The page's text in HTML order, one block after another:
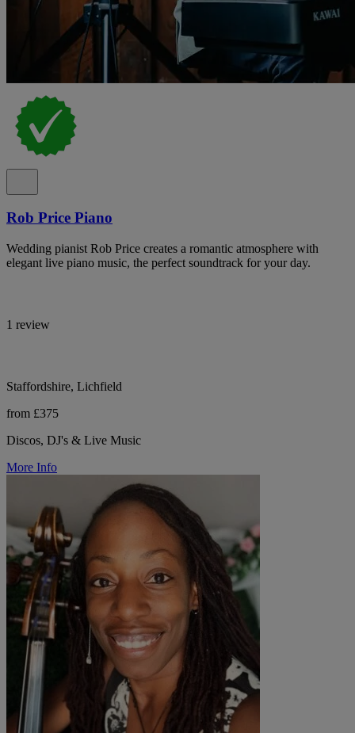
Rob Price Piano
Wedding pianist Rob Price creates a romantic atmosphere with
elegant live piano music, the perfect soundtrack for your day.
1 review
Staffordshire, Lichfield
from £375
Discos, DJ's & Live Music
More Info